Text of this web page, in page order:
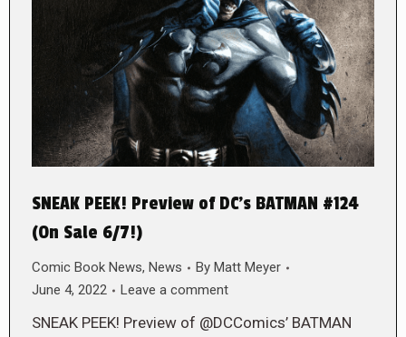
SNEAK PEEK! Preview of DC’s BATMAN #124
(On Sale 6/7!)
Comic Book News, News By Matt Meyer
June 4, 2022
Leave a comment
SNEAK PEEK! Preview of @DCComics’ BATMAN